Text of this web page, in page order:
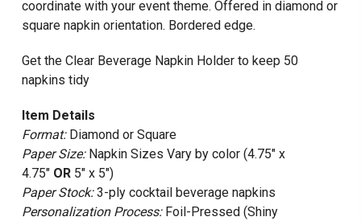
coordinate with your event theme. Offered in diamond or
square napkin orientation. Bordered edge.
Get the Clear Beverage Napkin Holder to keep 50
napkins tidy
Item Details
Format:Diamond or Square
Paper Size:Napkin Sizes Vary by color (4.75" x
4.75" OR5" x 5")
Paper Stock:3-ply cocktail beverage napkins
Personalization Process:Foil-Pressed (Shiny